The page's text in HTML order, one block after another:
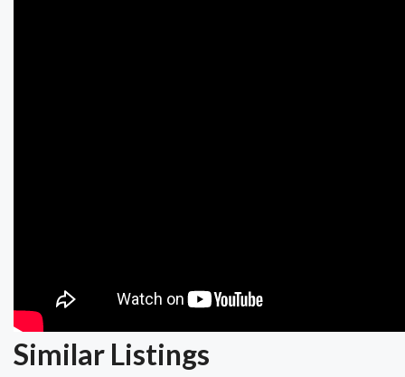
Similar Listings